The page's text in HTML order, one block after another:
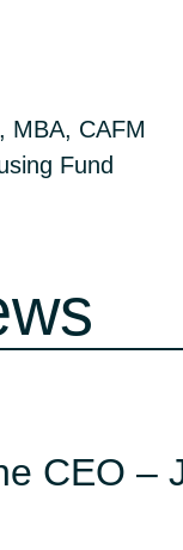
MBA, CAFM
Fund
CEO –